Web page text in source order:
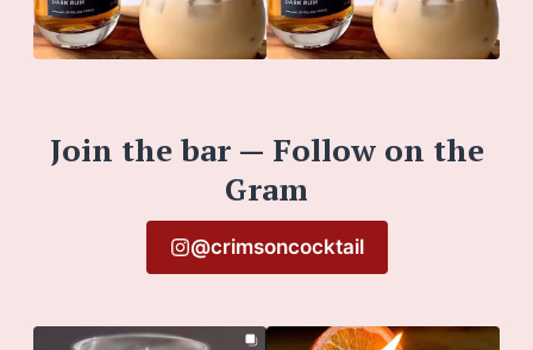
Join the bar — Follow on the
Gram
@crimsoncocktail